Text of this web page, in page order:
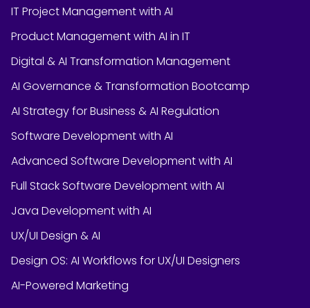
IT Project Management with AI
Product Management with AI in IT
Digital & AI Transformation Management
AI Governance & Transformation Bootcamp
AI Strategy for Business & AI Regulation
Software Development with AI
Advanced Software Development with AI
Full Stack Software Development with AI
Java Development with AI
UX/UI Design & AI
Design OS: AI Workflows for UX/UI Designers
AI-Powered Marketing